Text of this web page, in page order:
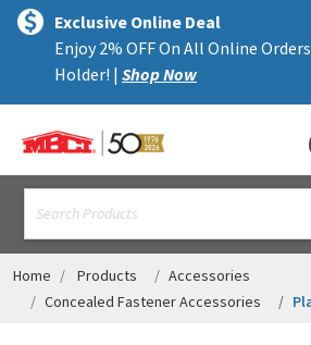
text.skipToContent
text.skipToNavigation
Exclusive Online Deal
Enjoy 2% OFF On All Online
Holder! | Shop Now
MENU
ALL PRODUCTS
ACCESSORIES
ASSEMBLIES
Home Products
Accessories
Concealed Fastener Accessories